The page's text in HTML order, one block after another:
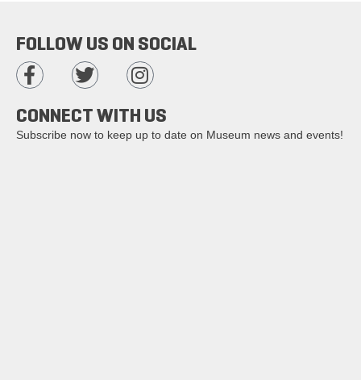
FOLLOW US ON SOCIAL
CONNECT WITH US
Subscribe now to keep up to date on Museum news and events!